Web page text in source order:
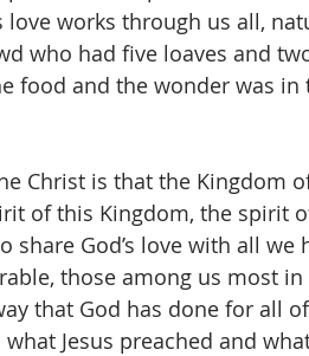
love works through us all,
who had five loaves and
food and the wonder was
Christ is that the Kingdom
of this Kingdom, the spirit
share God’s love with all we
those among us most in
that God has done for all
Jesus preached and